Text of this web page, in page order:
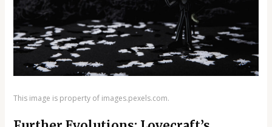
This image is property of images.pexels.com.